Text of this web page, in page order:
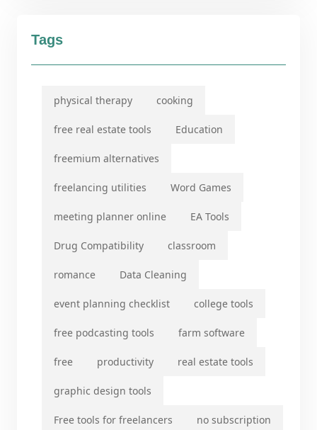
Tags
physical therapy cooking
free real estate tools Education
freemium alternatives
freelancing utilities Word Games
meeting planner online EA Tools
Drug Compatibility classroom
romance Data Cleaning
event planning checklist college tools
free podcasting tools farm software
free productivity real estate tools
graphic design tools
Free tools for freelancers no subscription